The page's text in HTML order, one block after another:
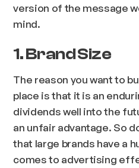
version of the message
mind.
1. Brand Size
The reason you want to
place is that it is an
dividends well into the
an unfair advantage. So
that large brands have a
comes to advertising